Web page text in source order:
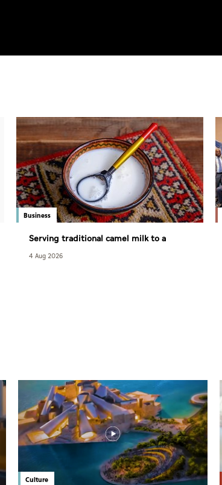
Business
Serving traditional camel milk to a
modern dairy consumer market
4 Aug 2026
Culture